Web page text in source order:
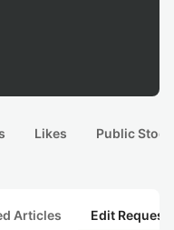
Likes Public
Articles Edit